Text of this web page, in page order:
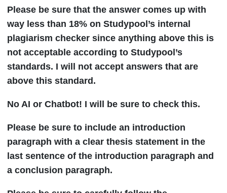
Please be sure that the answer comes up with
way less than 18% on Studypool’s internal
plagiarism checker since anything above this is
not acceptable according to Studypool’s
standards. I will not accept answers that are
above this standard.
No AI or Chatbot! I will be sure to check this.
Please be sure to include an introduction
paragraph with a clear thesis statement in the
last sentence of the introduction paragraph and
a conclusion paragraph.